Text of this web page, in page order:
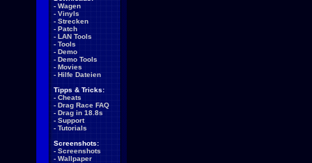
- Wagen
- Vinyls
- Strecken
- Patch
- LAN Tools
- Tools
- Demo
- Demo Tools
- Movies
- Hilfe Dateien
Tipps & Tricks:
- Cheats
- Drag Race FAQ
- Drag in 18.8s
- Support
- Tutorials
Screenshots:
- Screenshots
- Wallpaper